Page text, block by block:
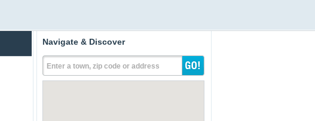
Navigate & Discover
Enter a town, zip code or address